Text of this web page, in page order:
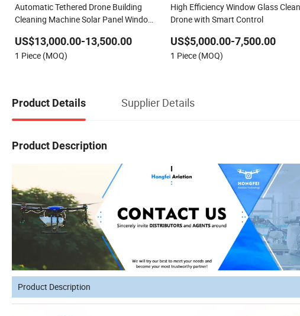
Automatic Tethered Drone Building
Cleaning Machine Solar Panel Window
Professional Cleaning Robot
US$13,000.00-13,500.00
1 Piece (MOQ)
High Efficiency Window Glass
Drone with Smart Control
US$5,000.00-7,500.00
1 Piece (MOQ)
Product Details Supplier Details
Product Description
Product Description